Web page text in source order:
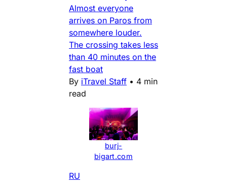
Almost everyone
arrives on Paros from
somewhere louder.
The crossing takes less
than 40 minutes on the
fast boat
By iTravel Staff • 4 min
read
burj-
bigart.com
RU